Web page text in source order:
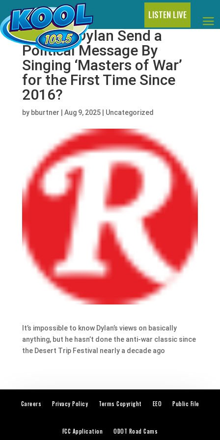
LISTEN LIVE
Did Bob Dylan Send a
Political Message By
Singing ‘Masters of War’
for the First Time Since
2016?
by bburtner Aug 9, 2025| Uncategorized
It’s impossible to know Dylan’s views on basically
anything, but he hasn’t done the anti-war classic since
the Desert Trip Festival nearly a decade ago
Careers Privacy Policy Terms Copyright EEO Public File
FCC Application ODOT Road Cams